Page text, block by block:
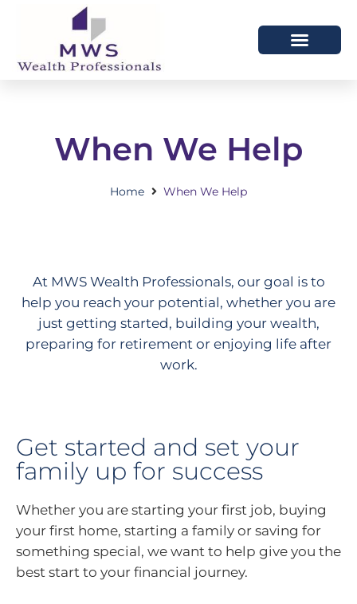
When We Help
Home When We Help
At MWS Wealth Professionals, our goal is to
help you reach your potential, whether you are
just getting started, building your wealth,
preparing for retirement or enjoying life after
work.
Get started and set your
family up for success
Whether you are starting your first job, buying
your first home, starting a family or saving for
something special, we want to help give you the
best start to your financial journey.